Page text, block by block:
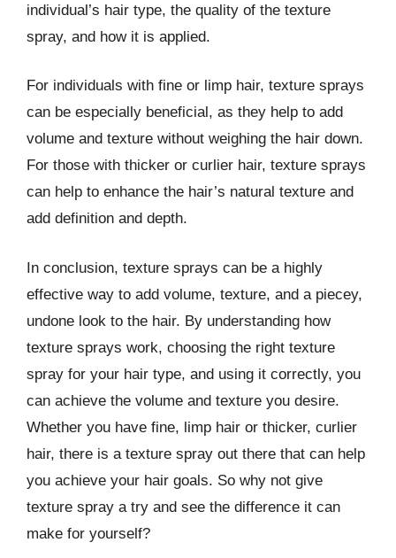
individual’s hair type, the quality of the texture
spray, and how it is applied.
For individuals with fine or limp hair, texture sprays
can be especially beneficial, as they help to add
volume and texture without weighing the hair down.
For those with thicker or curlier hair, texture sprays
can help to enhance the hair’s natural texture and
add definition and depth.
In conclusion, texture sprays can be a highly
effective way to add volume, texture, and a piecey,
undone look to the hair. By understanding how
texture sprays work, choosing the right texture
spray for your hair type, and using it correctly, you
can achieve the volume and texture you desire.
Whether you have fine, limp hair or thicker, curlier
hair, there is a texture spray out there that can help
you achieve your hair goals. So why not give
texture spray a try and see the difference it can
make for yourself?